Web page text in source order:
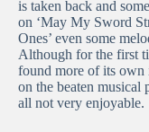
is taken back and
on ‘May My Sword
Ones’ even some
Although for the first
found more of its own
on the beaten musical
all not very enjoyable.